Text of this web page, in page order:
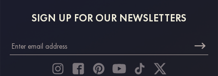
SIGN UP FOR OUR NEWSLETTERS